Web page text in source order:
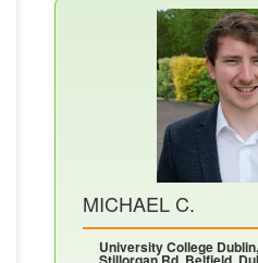
MICHAEL C.
University College